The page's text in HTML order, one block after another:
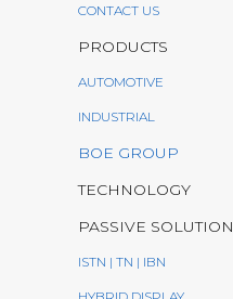
CONTACT US
PRODUCTS
AUTOMOTIVE
INDUSTRIAL
BOE GROUP
TECHNOLOGY
PASSIVE SOLUTION
ISTN | TN | IBN